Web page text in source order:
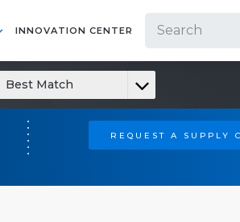
INNOVATION CENTER
REQUEST A SUPPLY
Best Match